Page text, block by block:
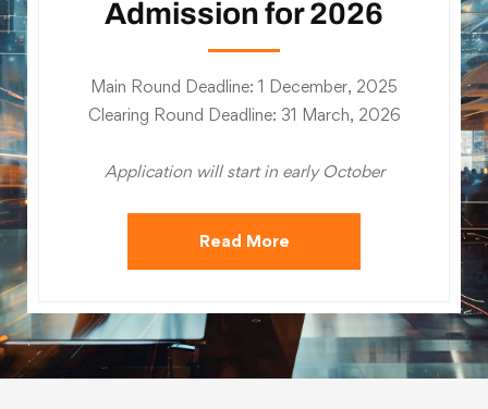
Admission for 2026
Main Round Deadline: 1 December, 2025
Clearing Round Deadline: 31 March, 2026
Application will start in early October
Read More